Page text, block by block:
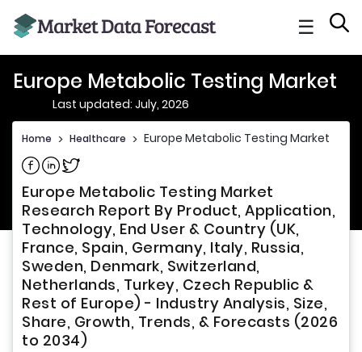
☰
Europe Metabolic Testing Market
Last updated: July, 2026
Home > Healthcare > Europe Metabolic Testing Market
Share on Facebook
Share on Linkedin
Share on Twitter
Europe Metabolic Testing Market
Research Report By Product, Application,
Technology, End User & Country (UK,
France, Spain, Germany, Italy, Russia,
Sweden, Denmark, Switzerland,
Netherlands, Turkey, Czech Republic &
Rest of Europe) - Industry Analysis, Size,
Share, Growth, Trends, & Forecasts (2026
to 2034)